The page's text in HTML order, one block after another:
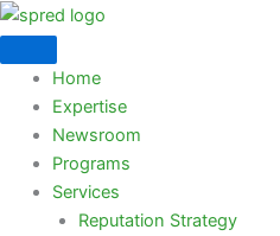
Skip
to
contentHome
Expertise
Newsroom
Programs
Services
Reputation Strategy